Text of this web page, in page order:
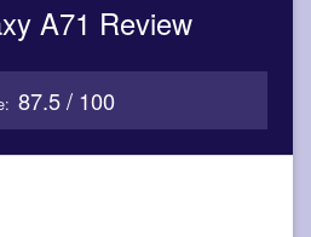
A71 Review
87.5 / 100